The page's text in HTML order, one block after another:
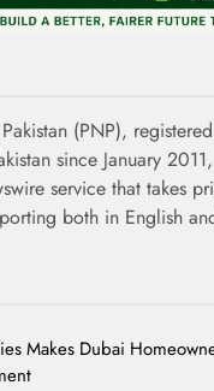
(PNP),
since January
service that takes
both in English
Makes Dubai